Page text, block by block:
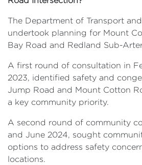
The Department of Transport
undertook planning for Mount
Bay Road and Redland Sub-
A first round of consultation in
2023, identified safety and
Jump Road and Mount Cotton
a key community priority.
A second round of community
and June 2024, sought
options to address safety
locations.